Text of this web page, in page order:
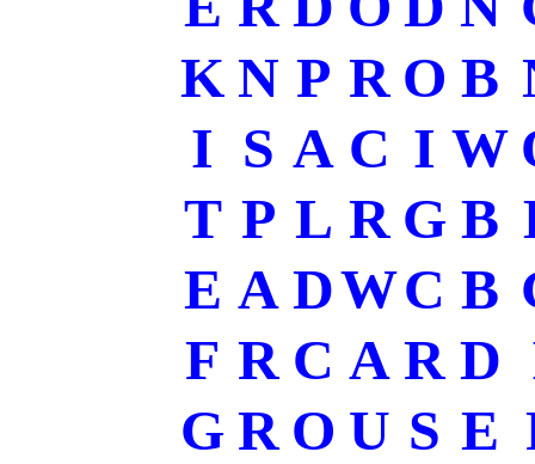
K N P R O B
I S A C I W
T P L R G B
E A DWC B
F R C A R D
G R O U S E